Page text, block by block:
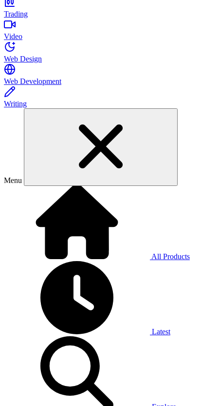
Trading
Video
Web Design
Web Development
Writing
Menu
All Products
Latest